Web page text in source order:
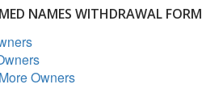
NAMES WITHDRAWAL FORM
Owners